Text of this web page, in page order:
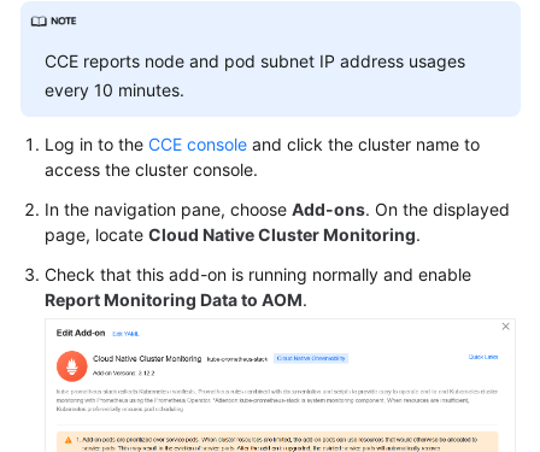
General
Glossary
Shared
Responsibilities
Service
Agreement
White
Papers
CCE reports node and pod subnet IP address usages
every 10 minutes.
Log in to the CCE console and click the cluster name to
access the cluster console.
In the navigation pane, choose Add-ons. On the displayed
page, locate Cloud Native Cluster Monitoring.
Check that this add-on is running normally and enable
Report Monitoring Data to AOM.